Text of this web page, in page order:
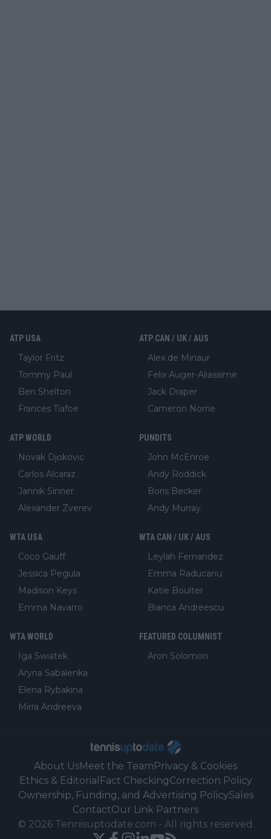
ATP USA
Taylor Fritz
Tommy Paul
Ben Shelton
Frances Tiafoe
ATP CAN / UK / AUS
Alex de Minaur
Felix Auger-Aliassime
Jack Draper
Cameron Norrie
ATP WORLD
Novak Djokovic
Carlos Alcaraz
Jannik Sinner
Alexander Zverev
PUNDITS
John McEnroe
Andy Roddick
Boris Becker
Andy Murray
WTA USA
Coco Gauff
Jessica Pegula
Madison Keys
Emma Navarro
WTA CAN / UK / AUS
Leylah Fernandez
Emma Raducanu
Katie Boulter
Bianca Andreescu
WTA WORLD
Iga Swiatek
Aryna Sabalenka
Elena Rybakina
Mirra Andreeva
FEATURED COLUMNIST
Aron Solomon
About UsMeet the TeamPrivacy & Cookies
Ethics & Editorial Fact CheckingCorrection Policy
Ownership, Funding, and Advertising PolicySales
ContactOur Link Partners
© 2026 Tennisuptodate.com - All rights reserved